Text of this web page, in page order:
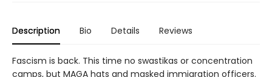
Description Bio Details Reviews
Fascism is back. This time no swastikas or concentration
camps, but MAGA hats and masked immigration officers.